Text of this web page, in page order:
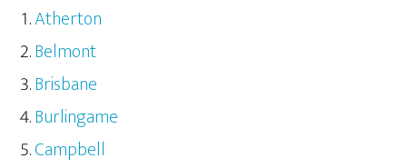
Atherton
Belmont
Brisbane
Burlingame
Campbell